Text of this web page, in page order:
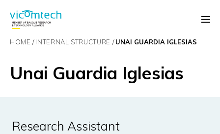
HOME INTERNAL STRUCTURE UNAI GUARDIA IGLESIAS
Unai Guardia Iglesias
Research Assistant